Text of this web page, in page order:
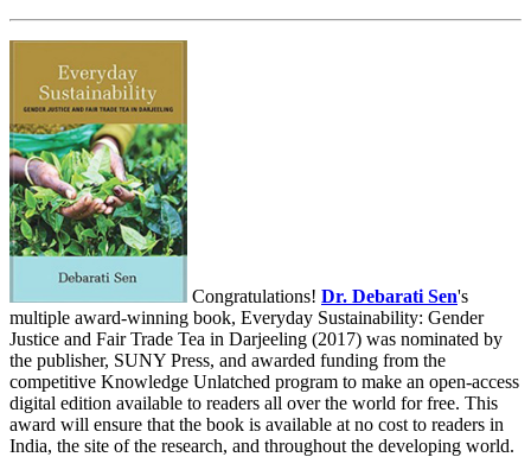
Congratulations! Dr. Debarati Sen's
multiple award-winning book, Everyday Sustainability: Gender
Justice and Fair Trade Tea in Darjeeling (2017) was nominated by
the publisher, SUNY Press, and awarded funding from the
competitive Knowledge Unlatched program to make an open-access
digital edition available to readers all over the world for free. This
award will ensure that the book is available at no cost to readers in
India, the site of the research, and throughout the developing world.